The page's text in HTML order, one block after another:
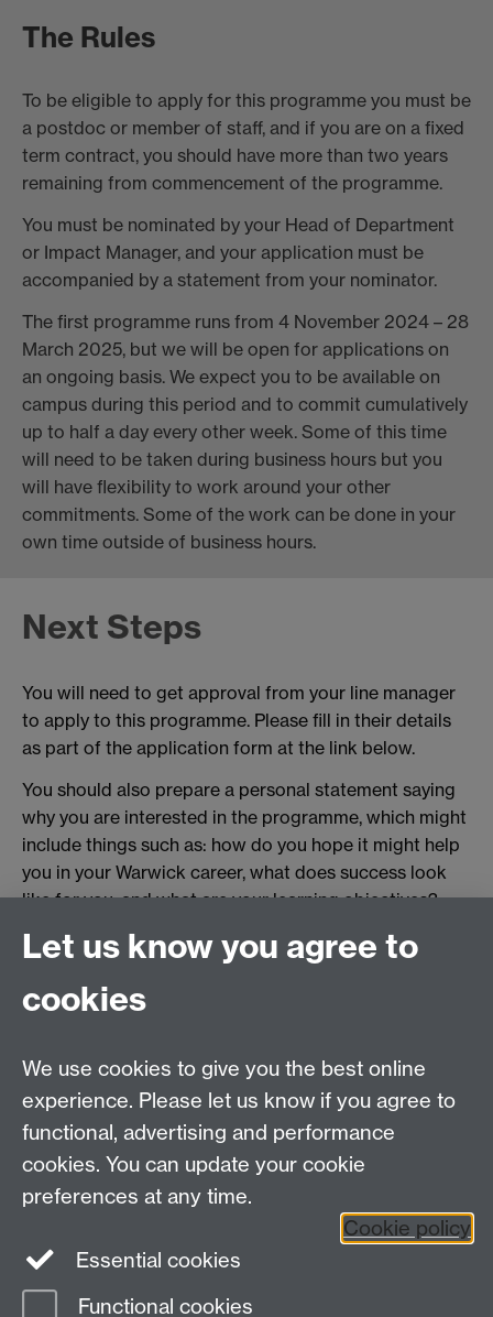
The Rules
To be eligible to apply for this programme you must be
a postdoc or member of staff, and if you are on a fixed
term contract, you should have more than two years
remaining from commencement of the programme.
You must be nominated by your Head of Department
or Impact Manager, and your application must be
accompanied by a statement from your nominator.
The first programme runs from 4 November 2024 – 28
March 2025, but we will be open for applications on
an ongoing basis. We expect you to be available on
campus during this period and to commit cumulatively
up to half a day every other week. Some of this time
will need to be taken during business hours but you
will have flexibility to work around your other
commitments. Some of the work can be done in your
own time outside of business hours.
Next Steps
You will need to get approval from your line manager
to apply to this programme. Please fill in their details
as part of the application form at the link below.
You should also prepare a personal statement saying
why you are interested in the programme, which might
include things such as: how do you hope it might help
you in your Warwick career, what does success look
like for you, and what are your learning objectives?
statement should be a maximum of one page in length.
Finally, both your personal statement and your
before applying.
Apply here
Let us know you agree to
cookies
We use cookies to give you the best online
experience. Please let us know if you agree to
functional, advertising and performance
cookies. You can update your cookie
preferences at any time.
Cookie policy
Essential cookies
Functional cookies